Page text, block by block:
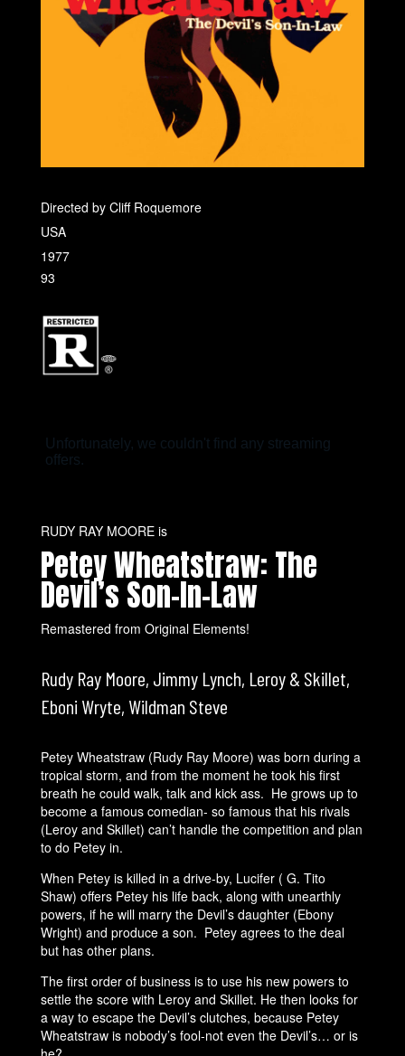
Directed by Cliff Roquemore
USA
1977
93
RUDY RAY MOORE is
Petey Wheatstraw: The
Devil’s Son-In-Law
Remastered from Original Elements!
Rudy Ray Moore, Jimmy Lynch, Leroy & Skillet,
Eboni Wryte, Wildman Steve
Petey Wheatstraw (Rudy Ray Moore) was born during a
tropical storm, and from the moment he took his first
breath he could walk, talk and kick ass. He grows up to
become a famous comedian- so famous that his rivals
(Leroy and Skillet) can’t handle the competition and plan
to do Petey in.
When Petey is killed in a drive-by, Lucifer ( G. Tito
Shaw) offers Petey his life back, along with unearthly
powers, if he will marry the Devil’s daughter (Ebony
Wright) and produce a son. Petey agrees to the deal
but has other plans.
The first order of business is to use his new powers to
settle the score with Leroy and Skillet. He then looks for
a way to escape the Devil’s clutches, because Petey
Wheatstraw is nobody’s fool-not even the Devil’s… or is